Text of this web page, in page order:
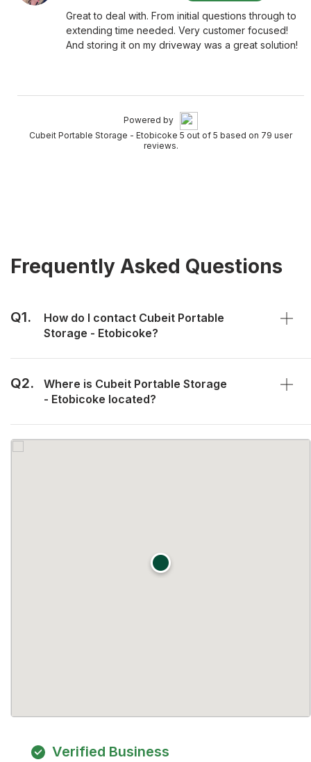
Great to deal with. From initial questions through to
extending time needed. Very customer focused!
And storing it on my driveway was a great solution!
Powered by
Cubeit Portable Storage - Etobicoke 5 out of 5 based on 79 user
reviews.
Frequently Asked Questions
Q1.
How do I contact Cubeit Portable
Storage - Etobicoke?
Q2.
Where is Cubeit Portable Storage
- Etobicoke located?
Verified Business